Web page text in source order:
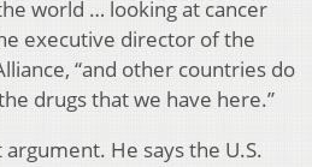
world … looking at cancer
executive director of the
“and other countries do
drugs that we have here.”
He says the U.S.